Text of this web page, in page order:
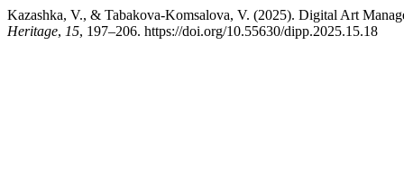
Kazashka, V., & Tabakova-Komsalova, V. (2025). Digital Art
Heritage, 15, 197–206. https://doi.org/10.55630/dipp.2025.15.18